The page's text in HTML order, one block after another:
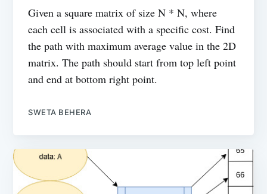
Given a square matrix of size N * N, where
each cell is associated with a specific cost. Find
the path with maximum average value in the 2D
matrix. The path should start from top left point
and end at bottom right point.
SWETA BEHERA